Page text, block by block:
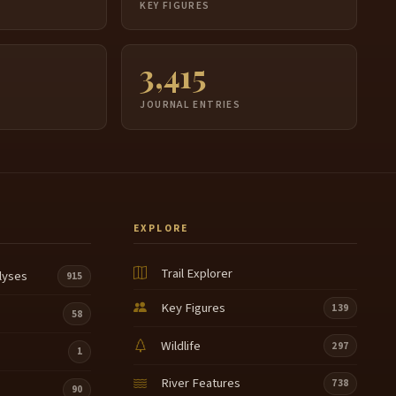
KEY FIGURES
3,415
JOURNAL ENTRIES
915
58
1
90
EXPLORE
Trail Explorer
Key Figures
139
Wildlife 297
River Features 738